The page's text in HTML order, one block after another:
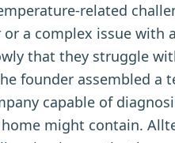
related
a complex issue with
that they struggle
founder assembled a
capable of
might contain.